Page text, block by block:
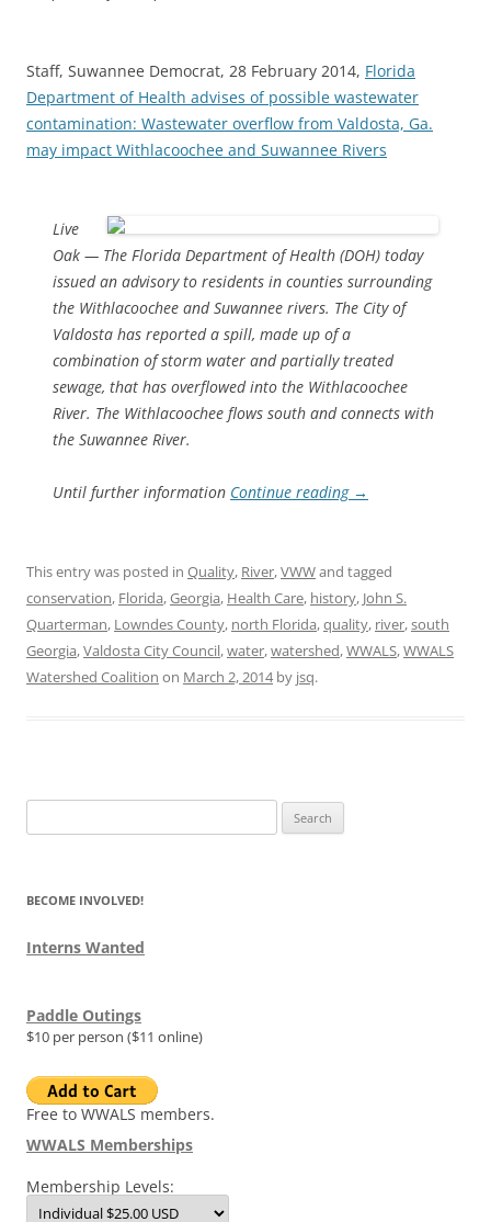
Staff, Suwannee Democrat, 28 February 2014, Florida
Department of Health advises of possible wastewater
contamination: Wastewater overflow from Valdosta, Ga.
may impact Withlacoochee and Suwannee Rivers
Live
Oak — The Florida Department of Health (DOH) today
issued an advisory to residents in counties surrounding
the Withlacoochee and Suwannee rivers. The City of
Valdosta has reported a spill, made up of a
combination of storm water and partially treated
sewage, that has overflowed into the Withlacoochee
River. The Withlacoochee flows south and connects with
the Suwannee River.
Until further information Continue reading →
This entry was posted in Quality, River,VWWand tagged
conservation, Florida,Georgia, Health Care, history, John S.
Quarterman, Lowndes County, north Florida,quality, river,south
Georgia,Valdosta City Council,water,watershed,WWALS,WWALS
Watershed Coalition on March 2, 2014by jsq.
for:
BECOME INVOLVED!
Interns Wanted
Paddle Outings
$10 per person ($11 online)
Free to WWALS members.
WWALS Memberships
Membership Levels: